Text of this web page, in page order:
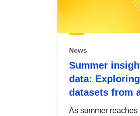
News
Summer
data:
datasets from
As summer